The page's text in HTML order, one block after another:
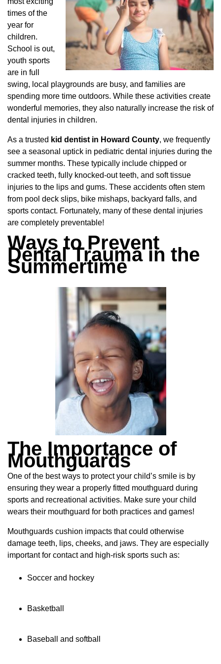
times of the
year for
children.
School is out,
youth sports
are in full
swing, local playgrounds are busy, and families are
spending more time outdoors. While these activities create
wonderful memories, they also naturally increase the risk of
dental injuries in children.
As a trusted kid dentist in Howard County, we frequently
see a seasonal uptick in pediatric dental injuries during the
summer months. These typically include chipped or
cracked teeth, fully knocked-out teeth, and soft tissue
injuries to the lips and gums. These accidents often stem
from pool deck slips, bike mishaps, backyard falls, and
sports contact. Fortunately, many of these dental injuries
are completely preventable!
Ways to Prevent
Dental Trauma in the
Summertime
The Importance of
Mouthguards
One of the best ways to protect your child’s smile is by
ensuring they wear a properly fitted mouthguard during
sports and recreational activities. Make sure your child
wears their mouthguard for both practices and games!
Mouthguards cushion impacts that could otherwise
damage teeth, lips, cheeks, and jaws. They are especially
important for contact and high-risk sports such as:
Soccer and hockey
Basketball
Baseball and softball